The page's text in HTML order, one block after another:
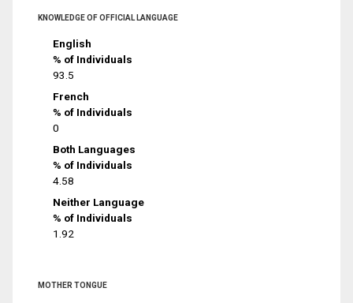
KNOWLEDGE OF OFFICIAL LANGUAGE
English
% of Individuals
93.5
French
% of Individuals
0
Both Languages
% of Individuals
4.58
Neither Language
% of Individuals
1.92
MOTHER TONGUE